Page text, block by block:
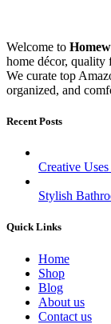
Welcome to
home décor, quality
We curate top
organized, and
Recent Posts
Creative
Stylish
Quick Links
Home
Shop
Blog
About us
Contact us